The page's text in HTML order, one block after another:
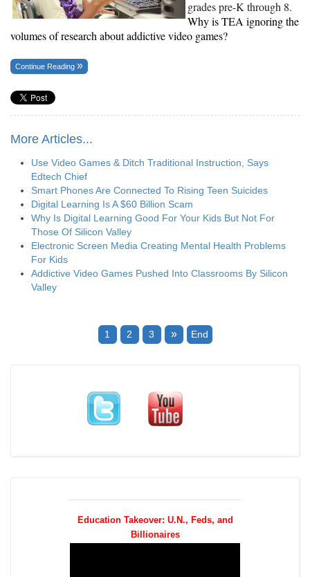
grades pre-K through 8.
Why is TEA ignoring the
volumes of research about addictive video games?
Continue Reading
More Articles...
Use Video Games & Ditch Traditional Instruction, Says
Edtech Chief
Smart Phones Are Connected To Rising Teen Suicides
Digital Learning Is A $60 Billion Scam
Why Is Digital Learning Good For Your Kids But Not For
Those Of Silicon Valley
Electronic Screen Media Creating Mental Health Problems
For Kids
Addictive Video Games Pushed Into Classrooms By Silicon
Valley
1 2 3 » End
Education Takeover: U.N., Feds, and
Billionaires